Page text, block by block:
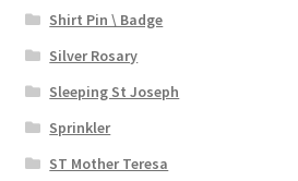
Shirt Pin \ Badge
Silver Rosary
Sleeping St Joseph
Sprinkler
ST Mother Teresa